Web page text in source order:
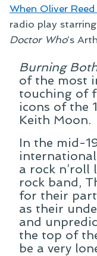
When Oliver
radio play
Doctor Who‘s
Burning
of the most
touching of
icons of the
Keith Moon.
In the mid-
a rock n’roll
rock band,
for their
as their
and
the top of
be a very